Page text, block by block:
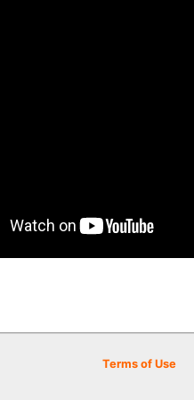
Terms of Use